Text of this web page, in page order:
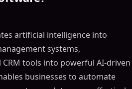
artificial intelligence into
systems,
tools into powerful AI-driven
businesses to automate